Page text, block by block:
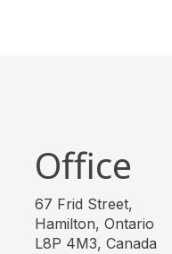
Office
67 Frid Street,
Hamilton, Ontario
L8P 4M3, Canada